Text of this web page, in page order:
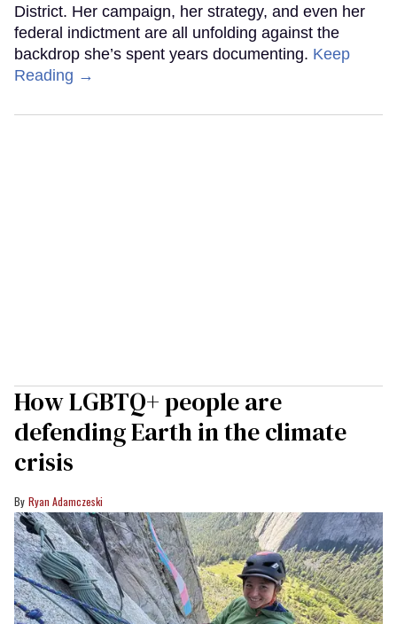
District. Her campaign, her strategy, and even her
federal indictment are all unfolding against the
backdrop she’s spent years documenting. Keep
Reading →
How LGBTQ+ people are
defending Earth in the climate
crisis
Ryan Adamczeski